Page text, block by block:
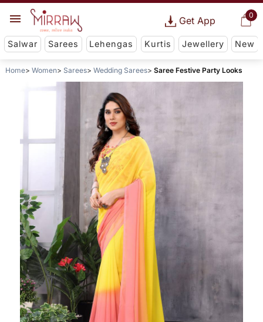
0
Get App
Salwar Sarees Lehengas Kurtis Jewellery New
Home Women Sarees Wedding Sarees Saree Festive Party Looks